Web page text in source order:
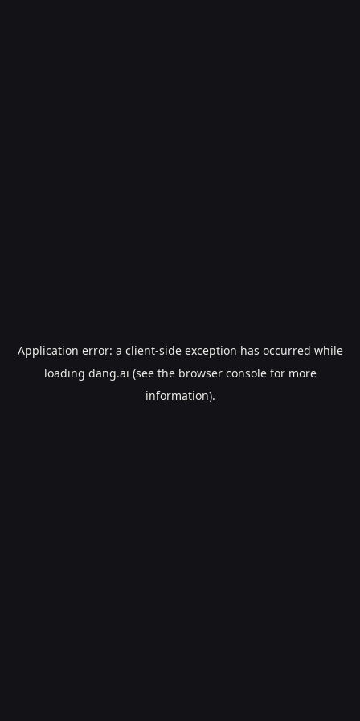
Application error: a client-side exception has occurred while
loading dang.ai (see the browser consolefor more
information).